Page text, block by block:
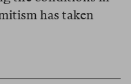
has taken